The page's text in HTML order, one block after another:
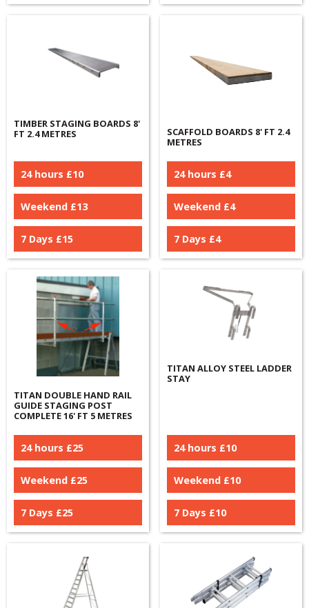
TIMBER STAGING BOARDS 8'
FT 2.4 METRES
24 hours £10
Weekend £13
7 Days £15
SCAFFOLD BOARDS 8' FT 2.4
METRES
24 hours £4
Weekend £4
7 Days £4
TITAN DOUBLE HAND RAIL
GUIDE STAGING POST
COMPLETE 16' FT 5 METRES
24 hours £25
Weekend £25
7 Days £25
TITAN ALLOY STEEL LADDER
STAY
24 hours £10
Weekend £10
7 Days £10